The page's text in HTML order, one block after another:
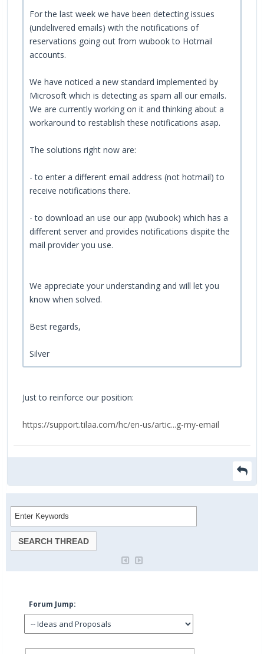
For the last week we have been detecting issues
(undelivered emails) with the notifications of
reservations going out from wubook to Hotmail
accounts.
We have noticed a new standard implemented by
Microsoft which is detecting as spam all our emails.
We are currently working on it and thinking about a
workaround to restablish these notifications asap.
The solutions right now are:
- to enter a different email address (not hotmail) to
receive notifications there.
- to download an use our app (wubook) which has a
different server and provides notifications dispite the
mail provider you use.
We appreciate your understanding and will let you
know when solved.
Best regards,
Silver
Just to reinforce our position:
https://support.tilaa.com/hc/en-us/artic...g-my-email
Forum Jump: